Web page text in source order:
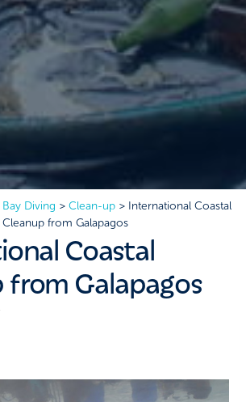
Diving > Clean-up> International Coastal
Cleanup from Galapagos
Coastal
from Galapagos